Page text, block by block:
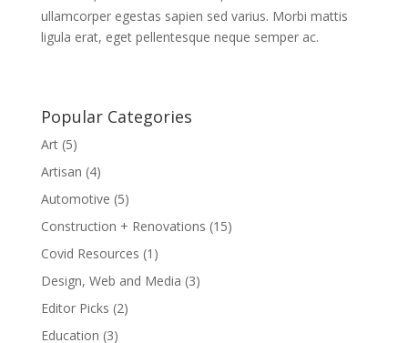
ullamcorper egestas sapien sed varius. Morbi mattis
ligula erat, eget pellentesque neque semper ac.
Popular Categories
Art(5)
Artisan (4)
Automotive (5)
Construction + Renovations (15)
Covid Resources (1)
Design, Web and Media (3)
Editor Picks (2)
Education (3)